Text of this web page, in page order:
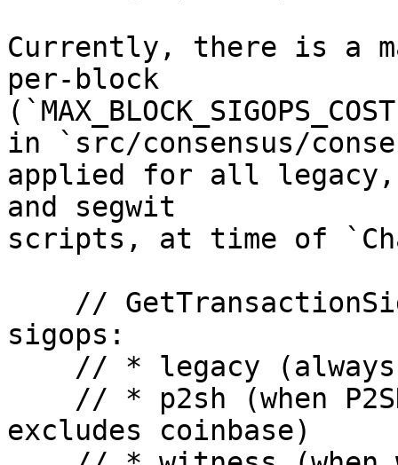
Currently, there is a
per-block
in `src/consensus/
applied for all
and segwit
scripts, at time of
sigops:
excludes coinbase)